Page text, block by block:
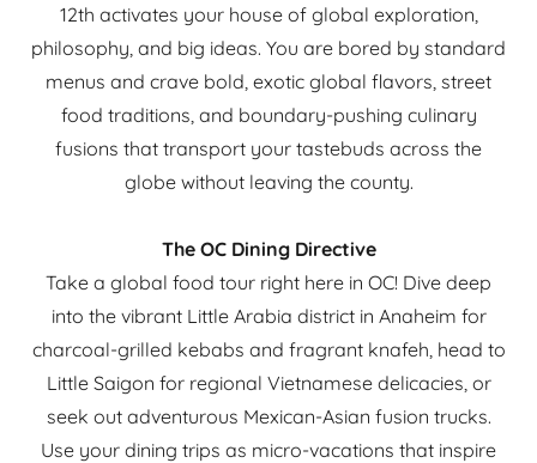
12th activates your house of global exploration,
philosophy, and big ideas. You are bored by standard
menus and crave bold, exotic global flavors, street
food traditions, and boundary-pushing culinary
fusions that transport your tastebuds across the
globe without leaving the county.
The OC Dining Directive
Take a global food tour right here in OC! Dive deep
into the vibrant Little Arabia district in Anaheim for
charcoal-grilled kebabs and fragrant knafeh, head to
Little Saigon for regional Vietnamese delicacies, or
seek out adventurous Mexican-Asian fusion trucks.
Use your dining trips as micro-vacations that inspire